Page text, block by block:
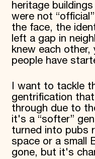
heritage
were not
the face, the
left a gap in
knew each
people have
I want to tackle
gentrification
through due to
it's a “softer”
turned into pubs
space or a small
gone, but it's